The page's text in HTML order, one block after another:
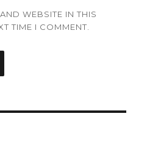
WEBSITE IN THIS
TIME I COMMENT.